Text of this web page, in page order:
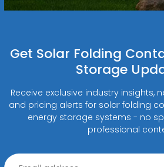
Get Solar Folding
Storage
Receive exclusive industry insights,
and pricing alerts for solar folding
energy storage systems - no
professional